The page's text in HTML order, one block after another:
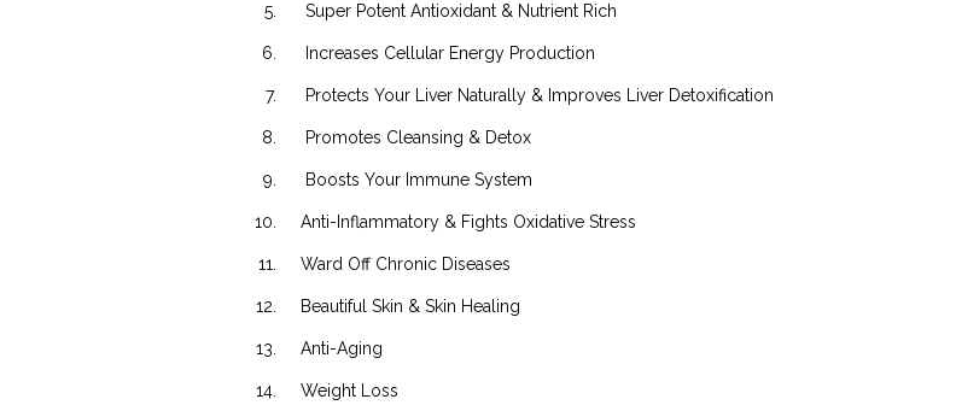
Super Potent Antioxidant & Nutrient Rich
Increases Cellular Energy Production
Protects Your Liver Naturally & Improves Liver Detoxification
Promotes Cleansing & Detox
Boosts Your Immune System
Anti-Inflammatory & Fights Oxidative Stress
Ward Off Chronic Diseases
Beautiful Skin & Skin Healing
Anti-Aging
Weight Loss